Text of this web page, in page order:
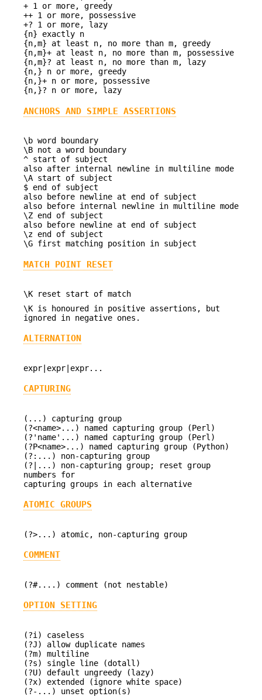
+ 1 or more, greedy
++ 1 or more, possessive
+? 1 or more, lazy
{n} exactly n
{n,m} at least n, no more than m, greedy
{n,m}+ at least n, no more than m, possessive
{n,m}? at least n, no more than m, lazy
{n,} n or more, greedy
{n,}+ n or more, possessive
{n,}? n or more, lazy
ANCHORS AND SIMPLE ASSERTIONS
\b word boundary
\B not a word boundary
^ start of subject
also after internal newline in multiline mode
\A start of subject
$ end of subject
also before newline at end of subject
also before internal newline in multiline mode
\Z end of subject
also before newline at end of subject
\z end of subject
\G first matching position in subject
MATCH POINT RESET
\K reset start of match
\K is honoured in positive assertions, but
ignored in negative ones.
ALTERNATION
expr|expr|expr...
CAPTURING
(...) capturing group
(?<name>...) named capturing group (Perl)
(?'name'...) named capturing group (Perl)
(?P<name>...) named capturing group (Python)
(?:...) non-capturing group
(?|...) non-capturing group; reset group
numbers for
capturing groups in each alternative
ATOMIC GROUPS
(?>...) atomic, non-capturing group
COMMENT
(?#....) comment (not nestable)
OPTION SETTING
(?i) caseless
(?J) allow duplicate names
(?m) multiline
(?s) single line (dotall)
(?U) default ungreedy (lazy)
(?x) extended (ignore white space)
(?-...) unset option(s)